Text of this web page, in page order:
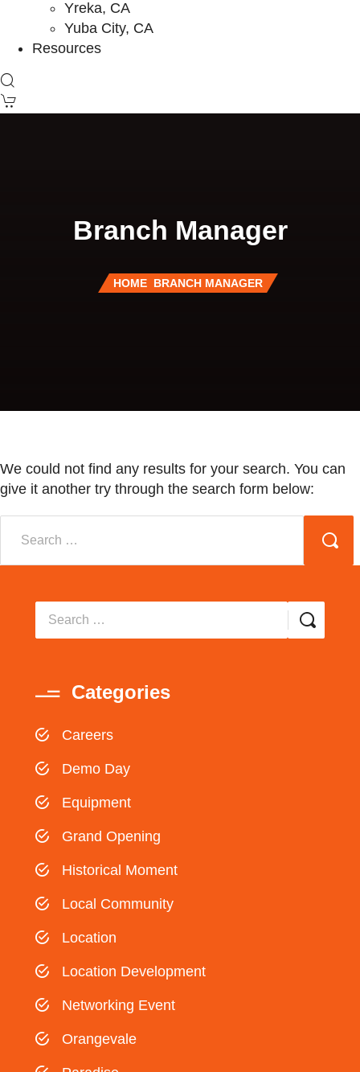
Yreka, CA
Yuba City, CA
Resources
Branch Manager
HOME BRANCH MANAGER
We could not find any results for your search. You can
give it another try through the search form below:
Categories
Careers
Demo Day
Equipment
Grand Opening
Historical Moment
Local Community
Location
Location Development
Networking Event
Orangevale